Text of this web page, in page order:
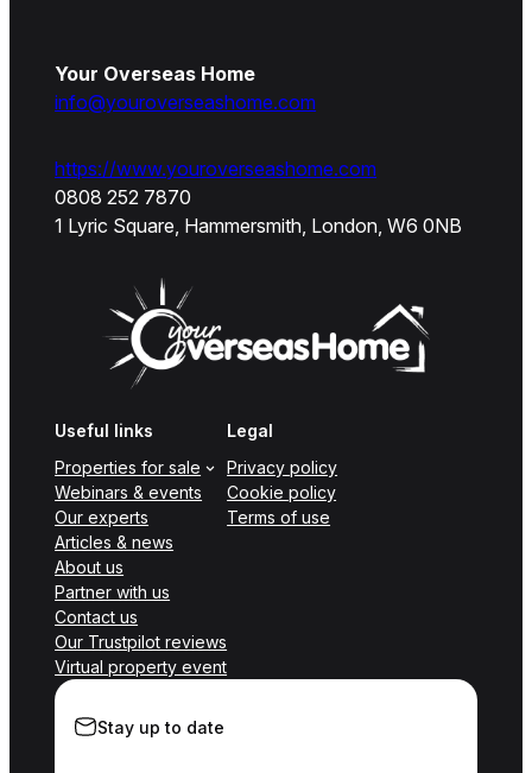
Your Overseas Home
info@youroverseashome.com
https://www.youroverseashome.com
0808 252 7870
1 Lyric Square, Hammersmith, London, W6 0NB
Useful links
Properties for sale
Webinars & events
Our experts
Articles & news
About us
Partner with us
Contact us
Our Trustpilot reviews
Virtual property event
Legal
Privacy policy
Cookie policy
Terms of use
Stay up to date